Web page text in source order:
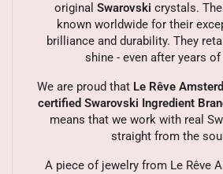
original Swarovski crystals.
known worldwide for their
brilliance and durability. They
shine - even after years
We are proud that Le Rêve
certified Swarovski Ingredient
means that we work with real
straight from the
A piece of jewelry from Le Rêve